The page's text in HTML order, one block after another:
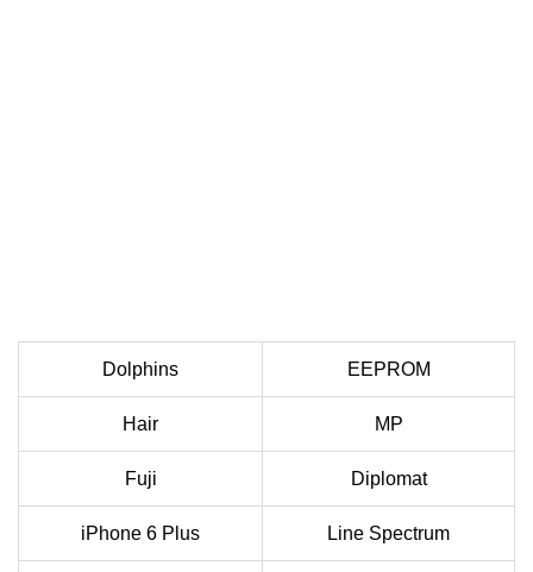
Dolphins EEPROM
Hair MP
Fuji Diplomat
iPhone 6 Plus Line Spectrum